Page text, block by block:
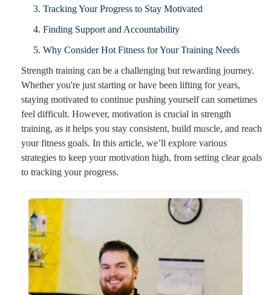
3. Tracking Your Progress to Stay Motivated
4. Finding Support and Accountability
5. Why Consider Hot Fitness for Your Training Needs
Strength training can be a challenging but rewarding journey.
Whether you're just starting or have been lifting for years,
staying motivated to continue pushing yourself can sometimes
feel difficult. However, motivation is crucial in strength
training, as it helps you stay consistent, build muscle, and reach
your fitness goals. In this article, we’ll explore various
strategies to keep your motivation high, from setting clear goals
to tracking your progress.